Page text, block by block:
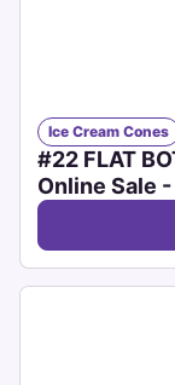
Ice Cream Cones
#22 FLAT
Online Sale